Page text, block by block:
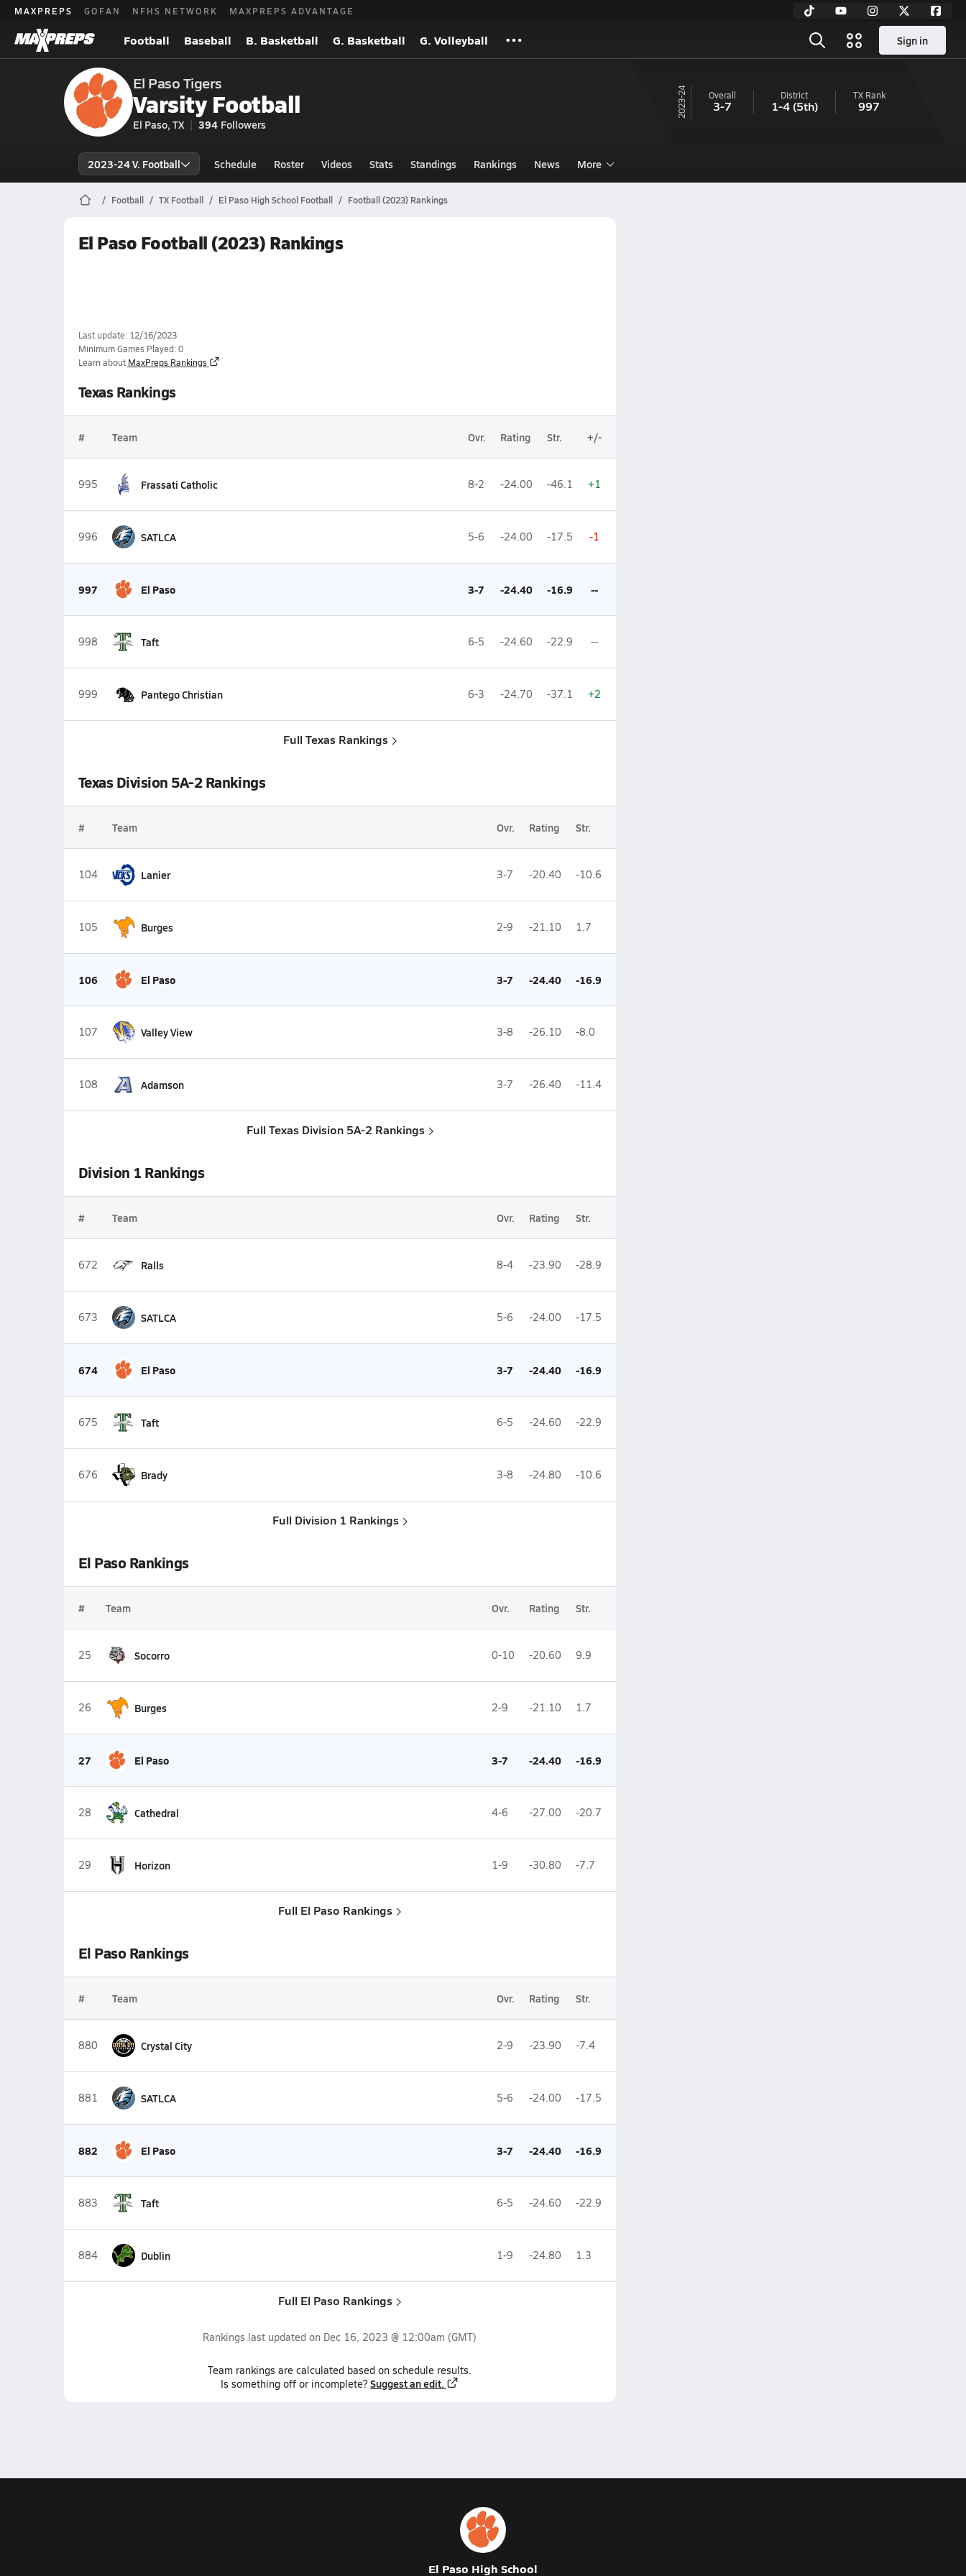
MAXPREPS GOFAN NFHS NETWORK MAXPREPS ADVANTAGE
Football Baseball B. Basketball G. Basketball G. Volleyball Sign in
El Paso Tigers
Varsity Football
El Paso, TX 394 Followers
23-24 Overall
3-7
District
1-4(5th)
TXRank
997
2023-24 V. Football Schedule Roster Videos Stats Standings Rankings News More
Football TX Football El Paso High School Football Football (2023) Rankings
El Paso Football (2023) Rankings
Last update: 12/16/2023
Minimum Games Played: 0
Learn about MaxPreps Rankings
Texas Rankings
# Team Ovr. Rating Str. +/-
995 Frassati Catholic 8-2 -24.00 -46.1 +1
996 SATLCA 5-6 -24.00 -17.5 -1
997 El Paso 3-7 -24.40 -16.9 --
998 Taft 6-5 -24.60 -22.9 --
999 Pantego Christian 6-3 -24.70 -37.1 +2
Full Texas Rankings
Texas Division 5A-2 Rankings
# Team Ovr. Rating Str.
104 Lanier 3-7 -20.40 -10.6
105 Burges 2-9 -21.10 1.7
106 El Paso 3-7 -24.40 -16.9
107 Valley View 3-8 -26.10 -8.0
108 Adamson 3-7 -26.40 -11.4
Full Texas Division 5A-2 Rankings
Division 1 Rankings
# Team Ovr. Rating Str.
672 Ralls 8-4 -23.90 -28.9
673 SATLCA 5-6 -24.00 -17.5
674 El Paso 3-7 -24.40 -16.9
675 Taft 6-5 -24.60 -22.9
676 Brady 3-8 -24.80 -10.6
Full Division 1 Rankings
El Paso Rankings
# Team Ovr. Rating Str.
25 Socorro 0-10 -20.60 9.9
26 Burges 2-9 -21.10 1.7
27 El Paso 3-7 -24.40 -16.9
28 Cathedral 4-6 -27.00 -20.7
29 Horizon 1-9 -30.80 -7.7
Full El Paso Rankings
El Paso Rankings
# Team Ovr. Rating Str.
880 Crystal City 2-9 -23.90 -7.4
881 SATLCA 5-6 -24.00 -17.5
882 El Paso 3-7 -24.40 -16.9
883 Taft 6-5 -24.60 -22.9
884 Dublin 1-9 -24.80 1.3
Full El Paso Rankings
Rankings last updated on Dec 16, 2023 @ 12:00am (GMT)
Team rankings are calculated based on schedule results.
Is something off or incomplete? Suggest an edit.
El Paso High School